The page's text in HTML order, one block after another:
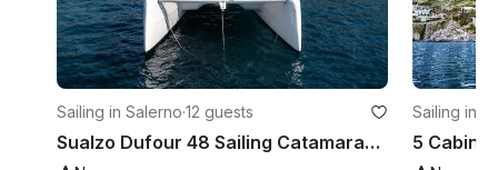
Sailing in Salerno·12 guests
Sualzo Dufour 48 Sailing Catamaran Rental in Salerno, Campania
Sailing in